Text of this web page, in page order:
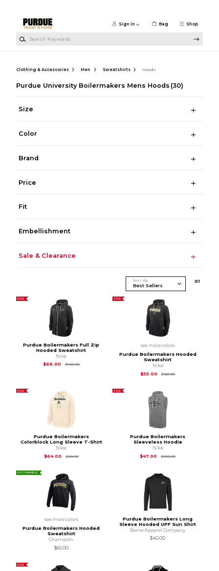
Shop
Sign in Bag
Clothing & Accessories Men Sweatshirts Hoods
Purdue University Boilermakers Mens Hoods (30)
Size
Color
Brand
Price
Fit
Embellishment
Sale & Clearance
Sort By 01
SALE
Purdue Boilermakers Full Zip
Hooded Sweatshirt
Nike
$66.00
$140.00Original Price is
SALE
see more colors
Purdue Boilermakers Hooded
Sweatshirt
Nike
$55.00
$120.00Original Price is
SALE
Purdue Boilermakers
Colorblock Long Sleeve T-Shirt
Nike
$64.00
$80.00Original Price is
SALE
Purdue Boilermakers
Sleeveless Hoodie
Nike
$47.00
$100.00Original Price is
SUSTAINABLE
see more colors
Purdue Boilermakers Hooded
Sweatshirt
Champion
$65.00
Purdue Boilermakers Long
Sleeve Hooded UPF Sun Shirt
Berne Apparel Company
$40.00
SALE